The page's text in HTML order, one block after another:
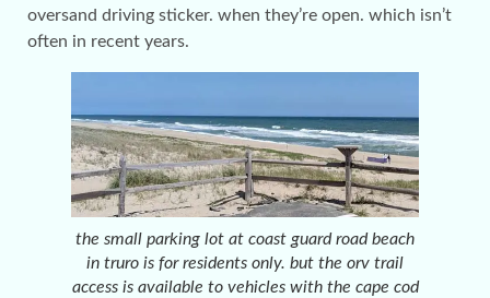
oversand driving sticker. when they’re open. which isn’t
often in recent years.
the small parking lot at coast guard road beach
in truro is for residents only. but the orv trail
access is available to vehicles with the cape cod